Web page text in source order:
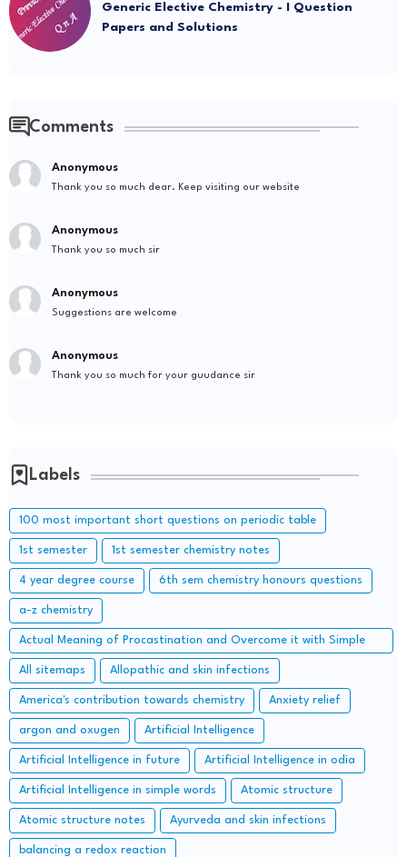
Generic Elective Chemistry - I Question
Papers and Solutions
Comments
Anonymous
Thank you so much dear. Keep visiting our website
Anonymous
Thank you so much sir
Anonymous
Suggestions are welcome
Anonymous
Thank you so much for your guudance sir
Labels
100 most important short questions on periodic table
1st semester 1st semester chemistry notes
4 year degree course 6th sem chemistry honours questions
a-z chemistry
Actual Meaning of Procastination and Overcome it with Simple
Methods.
All sitemaps Allopathic and skin infections
America's contribution towards chemistry Anxiety relief
argon and oxugen Artificial Intelligence
Artificial Intelligence in future Artificial Intelligence in odia
Artificial Intelligence in simple words Atomic structure
Atomic structure notes Ayurveda and skin infections
balancing a redox reaction